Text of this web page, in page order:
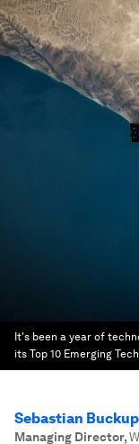
It's been a year of
its Top 10 Emerging
Sebastian Buckup
Managing Director,